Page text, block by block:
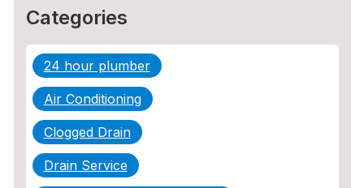
Categories
24 hour plumber
Air Conditioning
Clogged Drain
Drain Service